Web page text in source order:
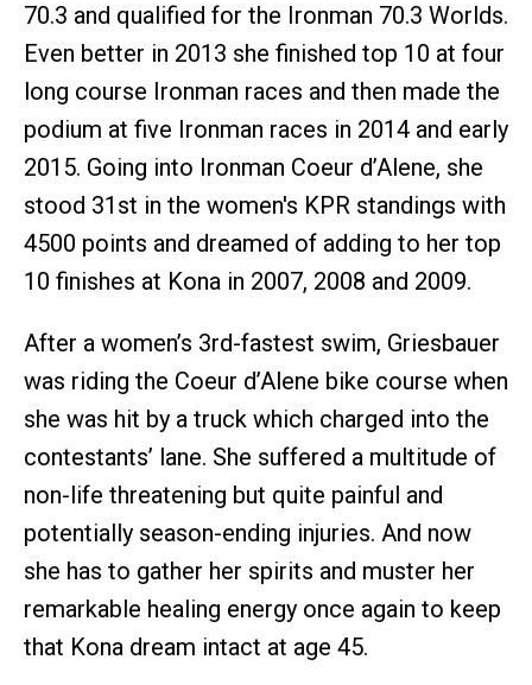
70.3 and qualified for the Ironman 70.3 Worlds.
Even better in 2013 she finished top 10 at four
long course Ironman races and then made the
podium at five Ironman races in 2014 and early
2015. Going into Ironman Coeur d’Alene, she
stood 31st in the women's KPR standings with
4500 points and dreamed of adding to her top
10 finishes at Kona in 2007, 2008 and 2009.
After a women’s 3rd-fastest swim, Griesbauer
was riding the Coeur d’Alene bike course when
she was hit by a truck which charged into the
contestants’ lane. She suffered a multitude of
non-life threatening but quite painful and
potentially season-ending injuries. And now
she has to gather her spirits and muster her
remarkable healing energy once again to keep
that Kona dream intact at age 45.